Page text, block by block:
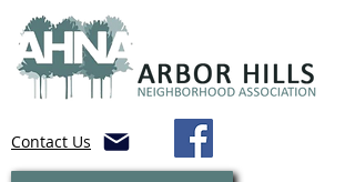
Contact Us